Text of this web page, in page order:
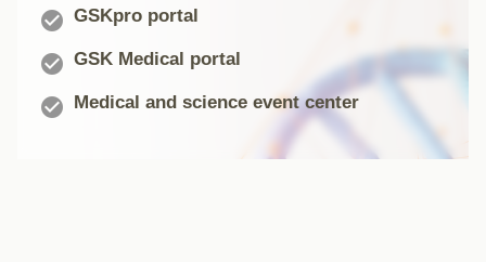
 GSKpro portal
 GSK Medical portal
 Medical and science event center